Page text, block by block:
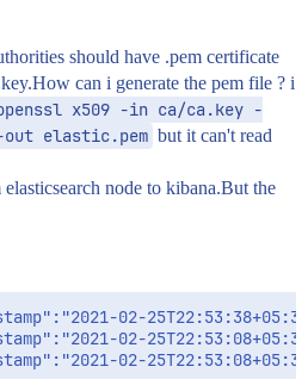
should have .pem certificate
can i generate the pem file ? i
x509 -in ca/ca.key -
out elastic.pem but it can't read
node to kibana.But the
02-
02-